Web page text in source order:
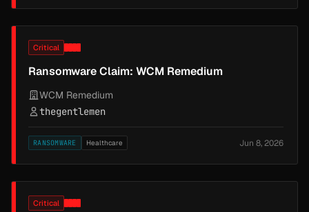
Critical
Ransomware Claim: WCM Remedium
WCM Remedium
thegentlemen
RANSOMWARE Healthcare Jun 8, 2026
Critical